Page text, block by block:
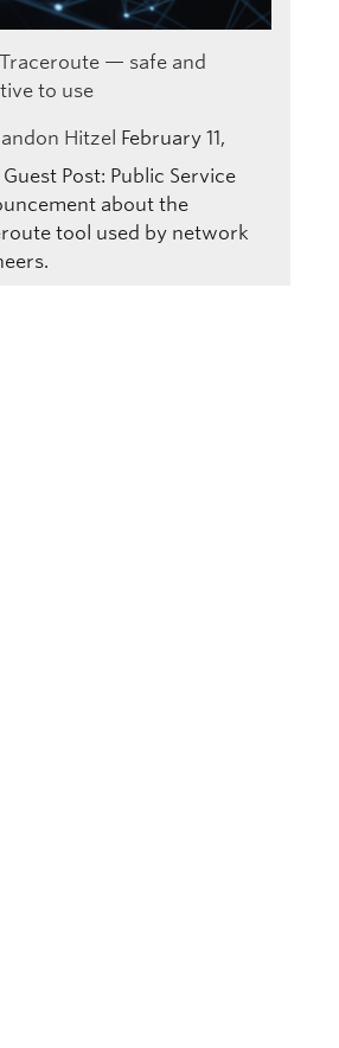
Traceroute — safe and
to use
Hitzel February 11,
Guest Post: Public Service
about the
tool used by network